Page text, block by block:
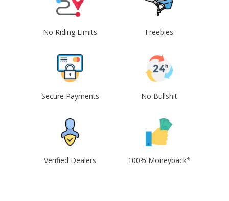
No Riding Limits Freebies
Secure Payments No Bullshit
Verified Dealers 100% Moneyback*